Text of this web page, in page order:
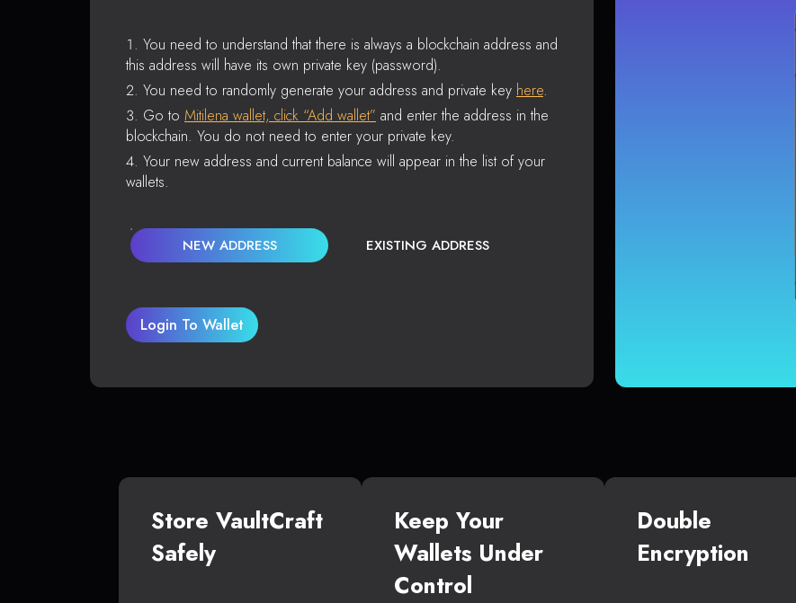
You need to understand that there is always a blockchain address and
this address will have its own private key (password).
You need to randomly generate your address and private key here.
Go to Mitilena wallet, click “Add wallet” and enter the address in the
blockchain. You do not need to enter your private key.
Your new address and current balance will appear in the list of your
wallets.
NEW ADDRESS EXISTING ADDRESS
Login To Wallet
Store VaultCraft
Safely
Keep Your
Wallets Under
Control
Double
Encryption